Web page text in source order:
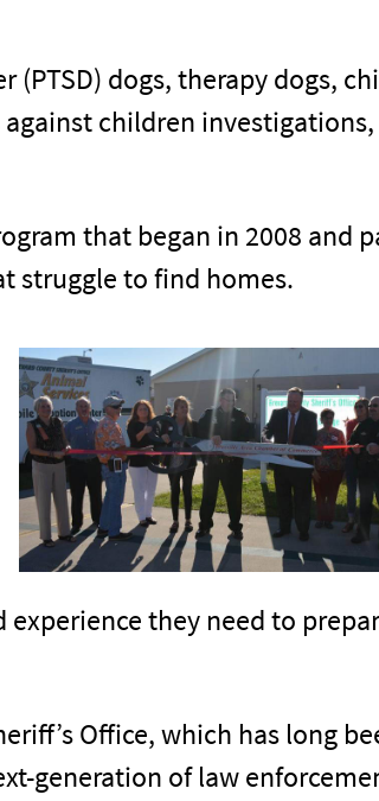
(PTSD) dogs, therapy dogs,
children
that began in 2008 and
struggle to find homes.
they need to
Office, which has long
generation of law